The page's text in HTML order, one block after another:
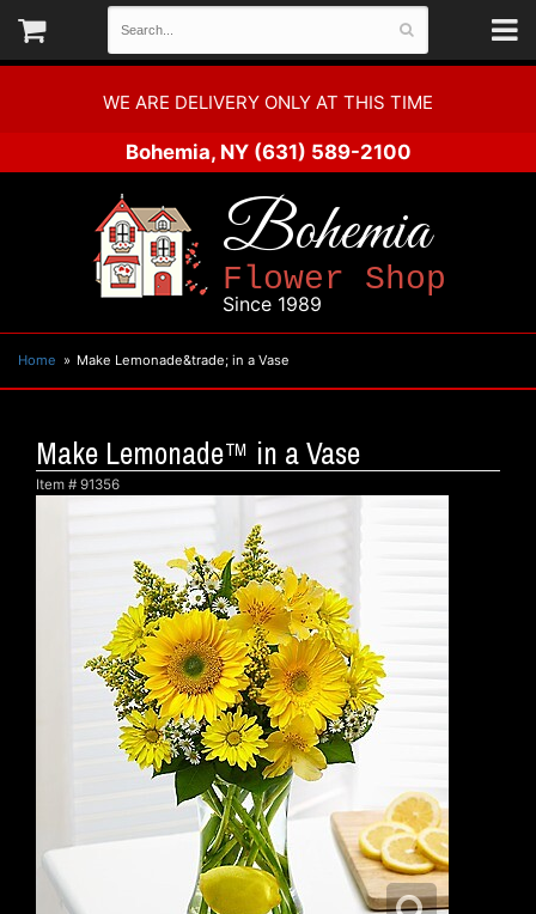
WE ARE DELIVERY ONLY AT THIS TIME
Bohemia, NY (631) 589-2100
Bohemia
Flower Shop
Since 1989
Home Make Lemonade&trade; in a Vase
Make Lemonade™ in a Vase
Item # 91356